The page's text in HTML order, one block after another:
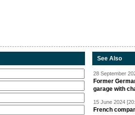
See Also
28 September
Former
garage with
15 June 2024
French